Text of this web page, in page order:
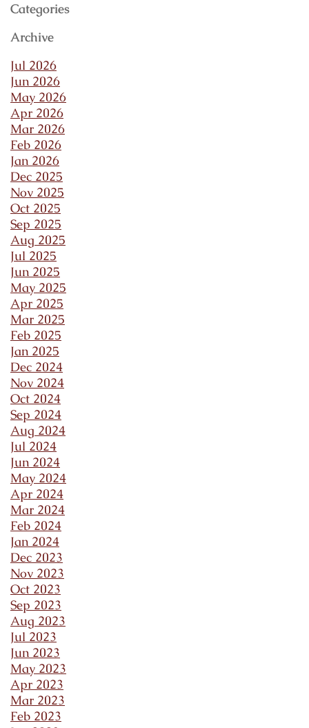
Categories
Archive
Jul 2026
Jun 2026
May 2026
Apr 2026
Mar 2026
Feb 2026
Jan 2026
Dec 2025
Nov 2025
Oct 2025
Sep 2025
Aug 2025
Jul 2025
Jun 2025
May 2025
Apr 2025
Mar 2025
Feb 2025
Jan 2025
Dec 2024
Nov 2024
Oct 2024
Sep 2024
Aug 2024
Jul 2024
Jun 2024
May 2024
Apr 2024
Mar 2024
Feb 2024
Jan 2024
Dec 2023
Nov 2023
Oct 2023
Sep 2023
Aug 2023
Jul 2023
Jun 2023
May 2023
Apr 2023
Mar 2023
Feb 2023